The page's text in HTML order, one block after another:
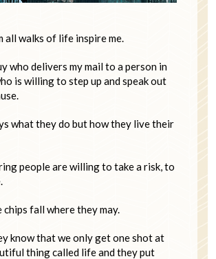
all walks of life inspire me.
who delivers my mail to a person in
is willing to step up and speak out
what they do but how they live their
people are willing to take a risk, to
chips fall where they may.
know that we only get one shot at
thing called life and they put